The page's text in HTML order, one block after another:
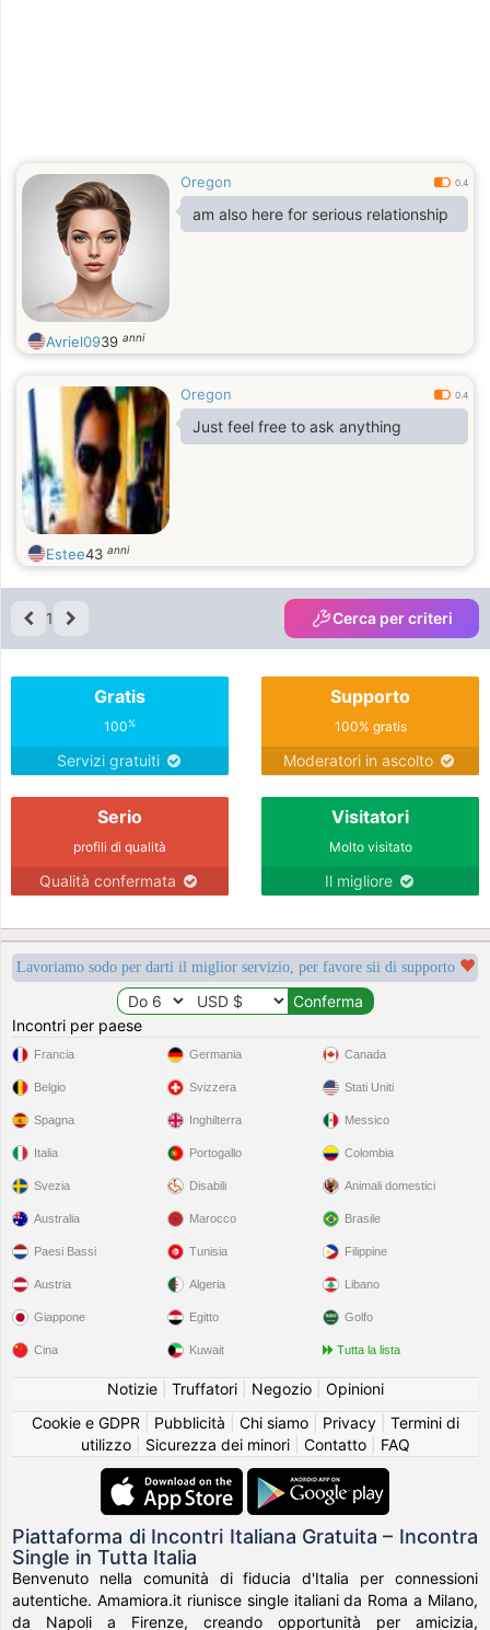
Oregon 0.4
am also here for serious relationship
Avriel0939 anni
Oregon 0.4
Just feel free to ask anything
Estee43 anni
1 Cerca per criteri
Gratis
100%
Servizi gratuiti
Supporto
100% gratis
Moderatori in ascolto
Serio
profili di qualità
Qualità confermata
Visitatori
Molto visitato
Il migliore
Lavoriamo sodo per darti il miglior servizio, per favore sii di supporto
Incontri per paese
Francia
Belgio
Spagna
Italia
Svezia
Germania
Svizzera
Inghilterra
Portogallo
Disabili
Canada
Stati Uniti
Messico
Colombia
Animali domestici
Australia
Paesi Bassi
Austria
Giappone
Cina
Marocco
Tunisia
Algeria
Egitto
Kuwait
Brasile
Filippine
Libano
Golfo
Tutta la lista
Notizie| Truffatori| Negozio| Opinioni
Cookie e GDPR
Pubblicità Chi siamo| Privacy| Termini di
utilizzo| Sicurezza dei minori| Contatto| FAQ
Piattaforma di Incontri Italiana Gratuita – Incontra
Single in Tutta Italia
Benvenuto nella comunità di fiducia d'Italia per connessioni
autentiche. Amamiora.it riunisce single italiani da Roma a Milano,
da Napoli a Firenze, creando opportunità per amicizia,